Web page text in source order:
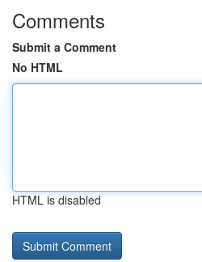
Comments
Submit a Comment
No HTML
HTML is disabled